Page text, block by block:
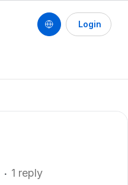
Login
1 reply